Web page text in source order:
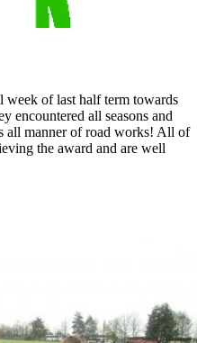
week of last half term towards
encountered all seasons and
all manner of road works! All of
the award and are well